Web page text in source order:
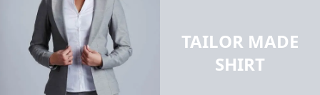
TAILOR MADE
SHIRT